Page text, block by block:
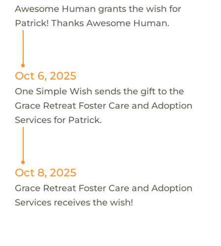
Awesome Human grants the wish for
Patrick! Thanks Awesome Human.
Oct 6, 2025
One Simple Wish sends the gift to the
Grace Retreat Foster Care and Adoption
Services for Patrick.
Oct 8, 2025
Grace Retreat Foster Care and Adoption
Services receives the wish!